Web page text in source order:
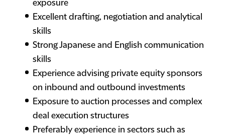
exposure
Excellent drafting, negotiation and analytical
skills
Strong Japanese and English communication
skills
Experience advising private equity sponsors
on inbound and outbound investments
Exposure to auction processes and complex
deal execution structures
Preferably experience in sectors such as